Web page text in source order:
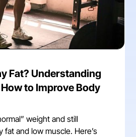
Fat? Understanding
to Improve Body
weight and still
fat and low muscle. Here’s